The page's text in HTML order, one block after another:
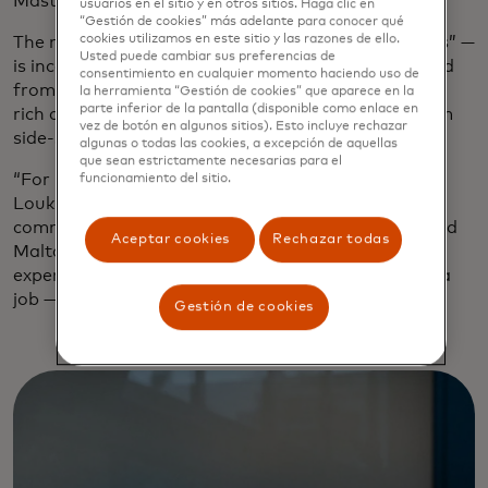
The meaning of Kykloi — the Greek word for “circles” —
is incorporated into the airy minimalist style created
from natural materials to stand out in a city whose
rich culinary heritage is celebrated everywhere from
side-street souvlaki joints to sleek vaunted venues.
“For us, Kykloi symbolizes the circle of food,” says
Loukia Chorafa, head of marketing and
communications for Mastercard Greece, Cyprus and
Malta. “From soil to plate, the table-sharing
experience, the circle for people in ReStart finding a
job — it’s the circle of life.”
usuarios en el sitio y en otros sitios. Haga clic en
“Gestión de cookies” más adelante para conocer qué
cookies utilizamos en este sitio y las razones de ello.
Usted puede cambiar sus preferencias de
consentimiento en cualquier momento haciendo uso de
la herramienta “Gestión de cookies” que aparece en la
parte inferior de la pantalla (disponible como enlace en
vez de botón en algunos sitios). Esto incluye rechazar
algunas o todas las cookies, a excepción de aquellas
que sean estrictamente necesarias para el
funcionamiento del sitio.
Aceptar cookies Rechazar todas
Gestión de cookies